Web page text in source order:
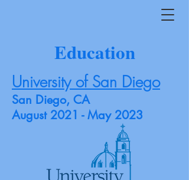
Education
University of San Diego
San Diego, CA
August 2021 - May 2023